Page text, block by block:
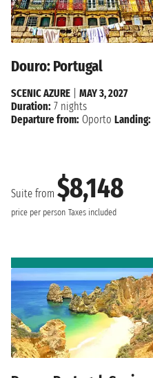
Douro: Portugal
Suite from $8,148
price per person Taxes included
SCENIC AZURE
MAY 3, 2027
Duration: 7 nights
Departure from: Oporto Landing: